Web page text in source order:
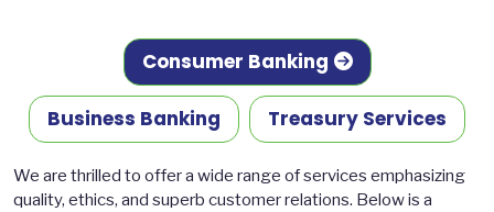
Consumer Banking
Business Banking Treasury Services
We are thrilled to offer a wide range of services emphasizing
quality, ethics, and superb customer relations. Below is a